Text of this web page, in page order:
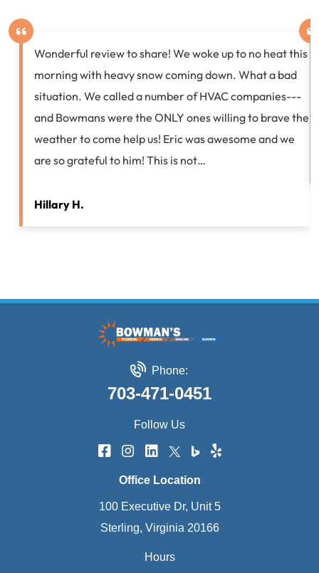
Wonderful review to share! We woke up to no heat this
morning with heavy snow coming down. What a bad
situation. We called a number of HVAC companies---
and Bowmans were the ONLY ones willing to brave the
weather to come help us! Eric was awesome and we
are so grateful to him! This is not…
Hillary H.
Phone:
703-471-0451
Follow Us
Office Location
100 Executive Dr, Unit 5
Sterling, Virginia 20166
Hours